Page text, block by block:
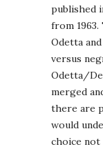
published
from 1963.
Odetta
versus
Odetta/
merged
there are
would
choice